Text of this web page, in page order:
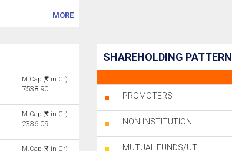
MORE
M.Cap ( in Cr)
7538.90
M.Cap ( in Cr)
2336.09
M.Cap ( in Cr)
SHAREHOLDING PATTERN
PROMOTERS
NON-INSTITUTION
MUTUAL FUNDS/UTI